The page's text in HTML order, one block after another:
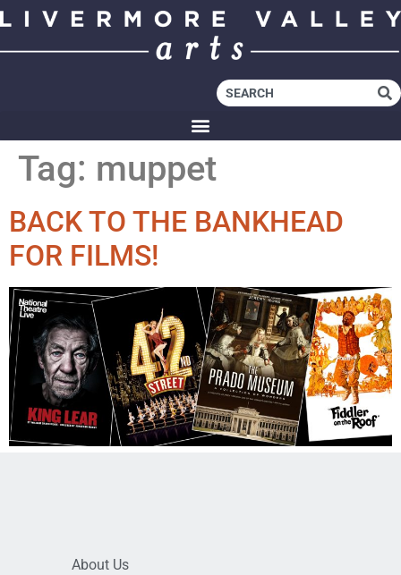
Tag: muppet
BACK TO THE BANKHEAD
FOR FILMS!
About Us